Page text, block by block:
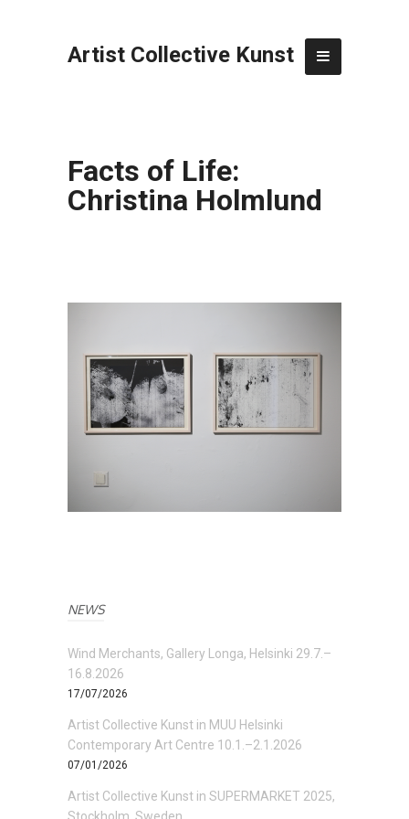
Artist Collective Kunst
Facts of Life:
Christina Holmlund
NEWS
Wind Merchants, Gallery Longa, Helsinki 29.7.–
16.8.2026
17/07/2026
Artist Collective Kunst in MUU Helsinki
Contemporary Art Centre 10.1.–2.1.2026
07/01/2026
Artist Collective Kunst in SUPERMARKET 2025,